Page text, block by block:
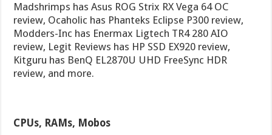
Madshrimps has Asus ROG Strix RX Vega 64 OC
review, Ocaholic has Phanteks Eclipse P300 review,
Modders-Inc has Enermax Ligtech TR4 280 AIO
review, Legit Reviews has HP SSD EX920 review,
Kitguru has BenQ EL2870U UHD FreeSync HDR
review, and more.
CPUs, RAMs, Mobos